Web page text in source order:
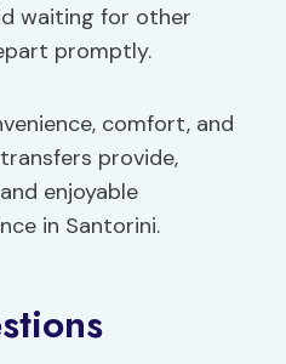
waiting for other
promptly.
comfort, and
provide,
enjoyable
in Santorini.